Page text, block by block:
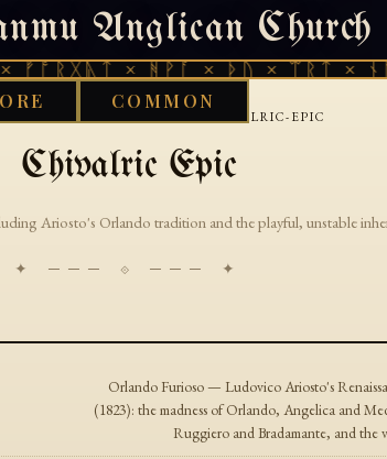
Anglican Church
× ᚻᚹᚪ × ᚦᚢ × ᛠᚱᛏ ×
COMMON
AUGUST 8, 2026 · 天火 · TIANMU.ORG
CHIVALRIC-EPIC
Chivalric Epic
Ariosto's Orlando tradition and the playful, unstable
✦ ─── ⟐ ─── ✦
Orlando Furioso — Ludovico Ariosto's
(1823): the madness of Orlando, Angelica and
Ruggiero and Bradamante, and the